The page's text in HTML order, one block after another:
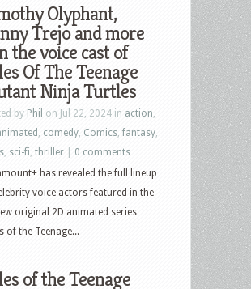
Handmaid’s
Tale,
and
Tom
&
Olyphant,
Trejo and more
the voice cast of
Of The Teenage
Ninja Turtles
by Phil on Jul 22, 2024 in action
comedy Comics fantasy
sci-fi thriller
0 comments
has revealed the full lineup
voice actors featured in the
original 2D animated series
of the Teenage...
of the Teenage